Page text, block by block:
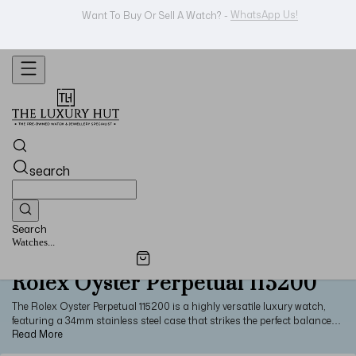
Looking For A Watch? - Shop Now
search
Search
Watches...
Rolex Oyster Perpetual 115200
The Rolex Oyster Perpetual 115200 is a highly versatile luxury watch,
featuring a 34mm stainless steel case that strikes the perfect balance
between vintage styling and modern, solid construction. Paired with a